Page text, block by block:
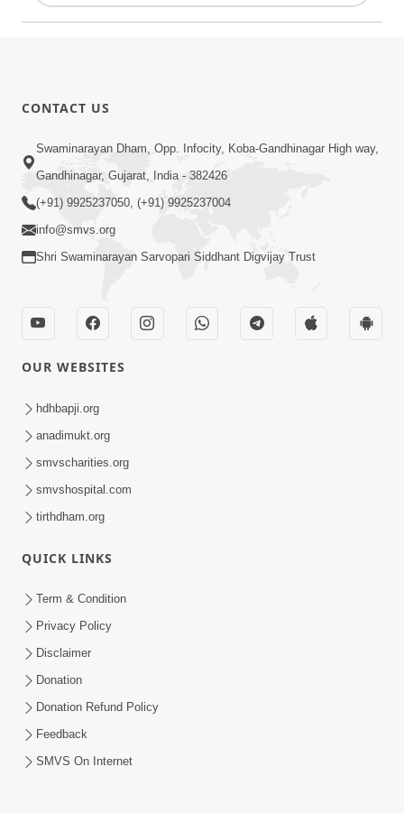
CONTACT US
Swaminarayan Dham, Opp. Infocity, Koba-Gandhinagar High way,
Gandhinagar, Gujarat, India - 382426
(+91) 9925237050, (+91) 9925237004
info@smvs.org
Shri Swaminarayan Sarvopari Siddhant Digvijay Trust
OUR WEBSITES
hdhbapji.org
anadimukt.org
smvscharities.org
smvshospital.com
tirthdham.org
QUICK LINKS
Term & Condition
Privacy Policy
Disclaimer
Donation
Donation Refund Policy
Feedback
SMVS On Internet